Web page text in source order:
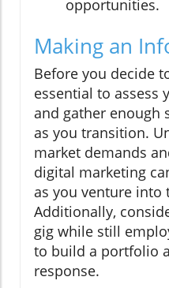
opportunities.
Making an
Before you decide
essential to assess
and gather enough
as you transition.
market demands
digital marketing
as you venture into
Additionally,
gig while still
to build a portfolio
response.